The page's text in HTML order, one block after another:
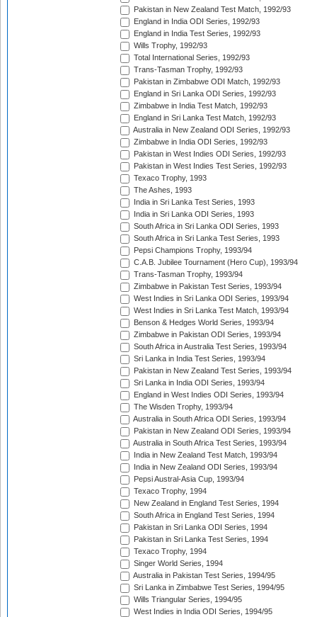
Pakistan in New Zealand Test Match, 1992/93
England in India ODI Series, 1992/93
England in India Test Series, 1992/93
Wills Trophy, 1992/93
Total International Series, 1992/93
Trans-Tasman Trophy, 1992/93
Pakistan in Zimbabwe ODI Match, 1992/93
England in Sri Lanka ODI Series, 1992/93
Zimbabwe in India Test Match, 1992/93
England in Sri Lanka Test Match, 1992/93
Australia in New Zealand ODI Series, 1992/93
Zimbabwe in India ODI Series, 1992/93
Pakistan in West Indies ODI Series, 1992/93
Pakistan in West Indies Test Series, 1992/93
Texaco Trophy, 1993
The Ashes, 1993
India in Sri Lanka Test Series, 1993
India in Sri Lanka ODI Series, 1993
South Africa in Sri Lanka ODI Series, 1993
South Africa in Sri Lanka Test Series, 1993
Pepsi Champions Trophy, 1993/94
C.A.B. Jubilee Tournament (Hero Cup), 1993/94
Trans-Tasman Trophy, 1993/94
Zimbabwe in Pakistan Test Series, 1993/94
West Indies in Sri Lanka ODI Series, 1993/94
West Indies in Sri Lanka Test Match, 1993/94
Benson & Hedges World Series, 1993/94
Zimbabwe in Pakistan ODI Series, 1993/94
South Africa in Australia Test Series, 1993/94
Sri Lanka in India Test Series, 1993/94
Pakistan in New Zealand Test Series, 1993/94
Sri Lanka in India ODI Series, 1993/94
England in West Indies ODI Series, 1993/94
The Wisden Trophy, 1993/94
Australia in South Africa ODI Series, 1993/94
Pakistan in New Zealand ODI Series, 1993/94
Australia in South Africa Test Series, 1993/94
India in New Zealand Test Match, 1993/94
India in New Zealand ODI Series, 1993/94
Pepsi Austral-Asia Cup, 1993/94
Texaco Trophy, 1994
New Zealand in England Test Series, 1994
South Africa in England Test Series, 1994
Pakistan in Sri Lanka ODI Series, 1994
Pakistan in Sri Lanka Test Series, 1994
Texaco Trophy, 1994
Singer World Series, 1994
Australia in Pakistan Test Series, 1994/95
Sri Lanka in Zimbabwe Test Series, 1994/95
Wills Triangular Series, 1994/95
West Indies in India ODI Series, 1994/95